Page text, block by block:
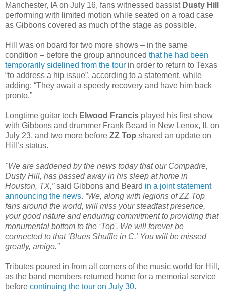
Manchester, IA on July 16, fans witnessed bassistDusty Hill
performing with limited motion while seated on a road case
as Gibbons covered as much of the stage as possible.
Hill was on board for two more shows – in the same
condition – before the group announced that he had been
temporarily sidelined from the tour in order to return to Texas
“to address a hip issue”, according to a statement, while
adding: “They await a speedy recovery and have him back
pronto.”
Longtime guitar tech Elwood Francis played his first show
with Gibbons and drummer Frank Beard in New Lenox, IL on
July 23, and two more before ZZ Top shared an update on
Hill’s status.
"We are saddened by the news today that our Compadre,
Dusty Hill, has passed away in his sleep at home in
Houston, TX,”said Gibbons and Beard in a joint statement
announcing the news. “We, along with legions of ZZ Top
fans around the world, will miss your steadfast presence,
your good nature and enduring commitment to providing that
monumental bottom to the ‘Top'. We will forever be
connected to that ‘Blues Shuffle in C.’ You will be missed
greatly, amigo.”
Tributes poured in from all corners of the music world for Hill,
as the band members returned home for a memorial service
before continuing the tour on July 30.